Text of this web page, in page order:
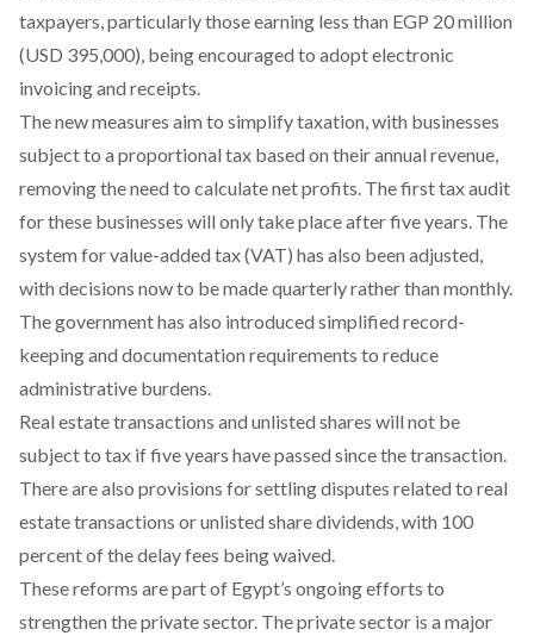
taxpayers, particularly those earning less than EGP 20 million
(USD 395,000), being encouraged to adopt electronic
invoicing and receipts.
The new measures aim to simplify taxation, with businesses
subject to a proportional tax based on their annual revenue,
removing the need to calculate net profits. The first tax audit
for these businesses will only take place after five years. The
system for value-added tax (VAT) has also been adjusted,
with decisions now to be made quarterly rather than monthly.
The government has also introduced simplified record-
keeping and documentation requirements to reduce
administrative burdens.
Real estate transactions and unlisted shares will not be
subject to tax if five years have passed since the transaction.
There are also provisions for settling disputes related to real
estate transactions or unlisted share dividends, with 100
percent of the delay fees being waived.
These reforms are part of Egypt’s ongoing efforts to
strengthen the private sector. The private sector is a major